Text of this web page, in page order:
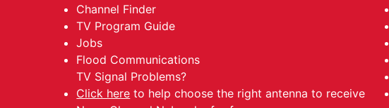
Channel Finder
TV Program Guide
Jobs
Flood Communications
TV Signal Problems?
Click here to help choose the right antenna to receive